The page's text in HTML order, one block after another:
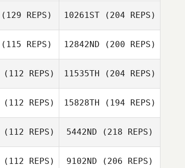
(129 REPS) 10261ST(204 REPS)
(115 REPS) 12842ND (200 REPS)
(112 REPS) 11535TH (204 REPS)
(112 REPS) 15828TH (194 REPS)
(112 REPS) 5442ND (218 REPS)
(112 REPS) 9102ND (206 REPS)